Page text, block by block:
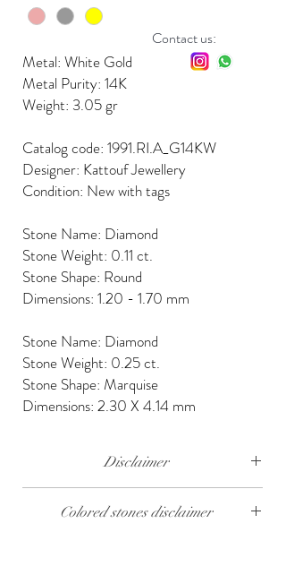
Metal: White Gold
Metal Purity: 14K
Weight: 3.05 gr
Catalog code: 1991.RI.A_G14KW
Designer: Kattouf Jewellery
Condition: New with tags
Stone Name: Diamond
Stone Weight: 0.11 ct.
Stone Shape: Round
Dimensions: 1.20 - 1.70 mm
Stone Name: Diamond
Stone Weight: 0.25 ct.
Stone Shape: Marquise
Dimensions: 2.30 X 4.14 mm
Disclaimer
approximate.
Colored stones disclaimer
Contact us: